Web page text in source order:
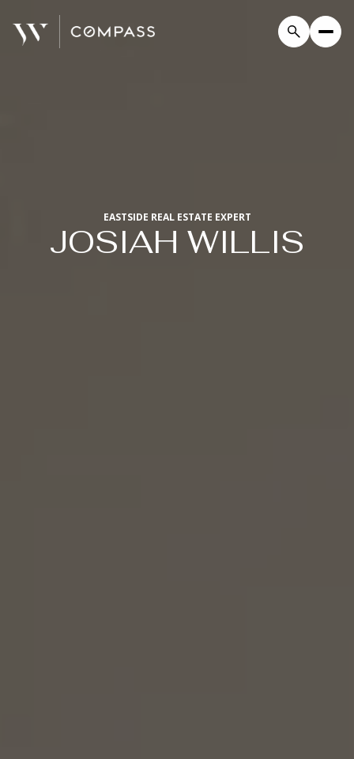
EASTSIDE REAL ESTATE EXPERT
JOSIAH WILLIS